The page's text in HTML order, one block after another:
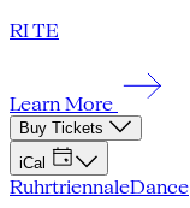
RI TE
Learn More
Buy Tickets
iCal
RuhrtriennaleDance